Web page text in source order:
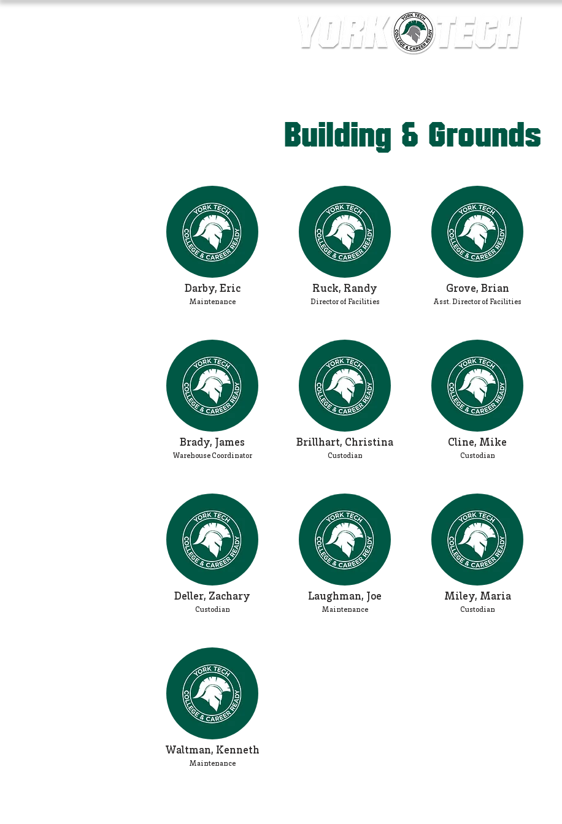
Building & Grounds
Darby, Eric
Maintenance
Brady, James
Warehouse Coordinator
Deller, Zachary
Custodian
Waltman, Kenneth
Maintenance
Ruck, Randy
Director of Facilities
Brillhart, Christina
Custodian
Laughman, Joe
Maintenance
Grove, Brian
Asst. Director of Facilities
Cline, Mike
Custodian
Miley, Maria
Custodian